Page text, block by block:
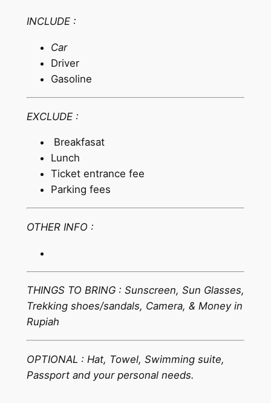
INCLUDE :
Car
Driver
Gasoline
EXCLUDE :
Breakfasat
Lunch
Ticket entrance fee
Parking fees
OTHER INFO :
THINGS TO BRING : Sunscreen, Sun Glasses,
Trekking shoes/sandals, Camera, & Money in
Rupiah
OPTIONAL : Hat, Towel, Swimming suite,
Passport and your personal needs.